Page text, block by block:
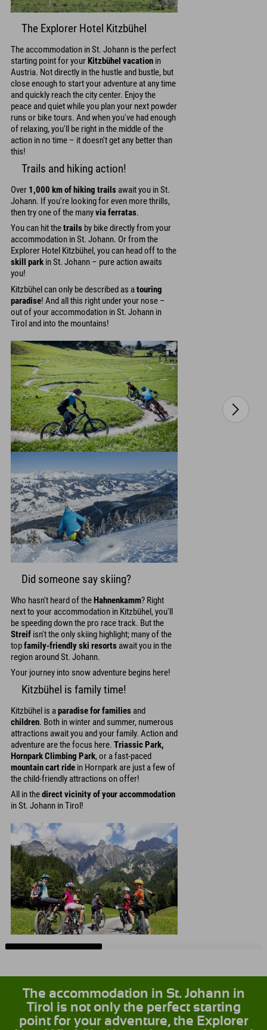
The Explorer Hotel Kitzbühel
The accommodation in St. Johann is the perfect
starting point for yourKitzbühel vacation in
Austria. Not directly in the hustle and bustle, but
close enough to start your adventure at any time
and quickly reach the city center. Enjoy the
peace and quiet while you plan your next powder
runs or bike tours. And when you've had enough
of relaxing, you'll be right in the middle of the
action in no time – it doesn't get any better than
this!
Trails and hiking action!
Over 1,000 km of hiking trails await you in St.
Johann. If you're looking for even more thrills,
then try one of the manyvia ferratas.
You can hit thetrails by bike directly from your
accommodation in St. Johann. Or from the
Explorer Hotel Kitzbühel, you can head off to the
skill park in St. Johann – pure action awaits
you!
Kitzbühel can only be described as atouring
paradise! And all this right under your nose –
out of your accommodation in St. Johann in
Tirol and into the mountains!
Did someone say skiing?
Who hasn't heard of theHahnenkamm? Right
next to your accommodation in Kitzbühel, you'll
be speeding down the pro race track. But the
Streif isn't the only skiing highlight; many of the
topfamily-friendly ski resorts await you in the
region around St. Johann.
Your journey into snow adventure begins here!
Kitzbühel is family time!
Kitzbühel is aparadise for families and
children. Both in winter and summer, numerous
attractions await you and your family. Action and
adventure are the focus here. Triassic Park,
Hornpark Climbing Park, or a fast-paced
mountain cart ride in Hornpark are just a few of
the child-friendly attractions on offer!
All in thedirect vicinity of your accommodation
in St. Johann in Tirol!
The accommodation in St. Johann in
Tirol is not only the perfect starting
point for your adventure, the Explorer